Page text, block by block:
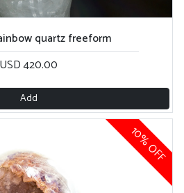
quartz freeform
USD 420.00
Add
10% OFF